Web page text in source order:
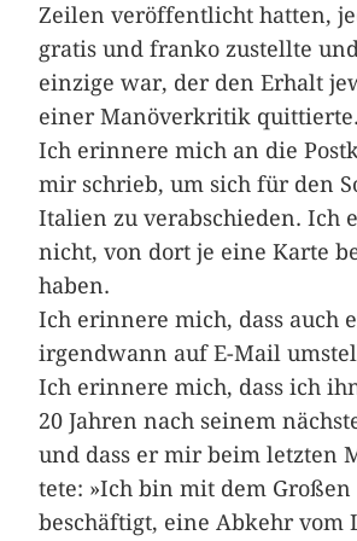
Zeilen veröffentlicht hatten,
gratis und franko zustellte
einzige war, der den Erhalt
einer Manöverkritik quittierte.
Ich erinnere mich an die
mir schrieb, um sich für den
Italien zu verabschieden. Ich
nicht, von dort je eine Karte
haben.
Ich erinnere mich, dass auch
irgendwann auf E-Mail
Ich erinnere mich, dass ich
20 Jahren nach seinem
und dass er mir beim letzten
tete: »Ich bin mit dem
beschäftigt, eine Abkehr vom